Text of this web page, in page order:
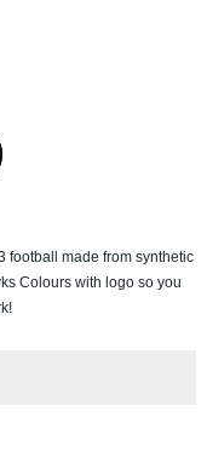
football made from synthetic
Colours with logo so you